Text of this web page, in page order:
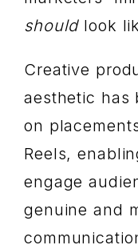
shouldlook
Creative
aesthetic has
on
Reels,
engage
genuine and